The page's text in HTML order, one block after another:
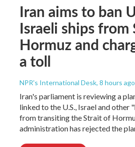
Iran aims to ban
Israeli ships from
Hormuz and
a toll
NPR's International Desk, 8 hours ago
Iran's parliament is reviewing a
linked to the U.S., Israel and other
from transiting the Strait of
administration has rejected the